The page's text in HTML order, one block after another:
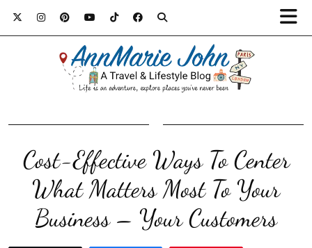
Cost-Effective Ways To Center
What Matters Most To Your
Business – Your Customers